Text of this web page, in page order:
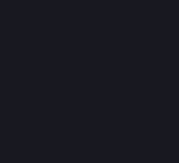
system
algorithm*